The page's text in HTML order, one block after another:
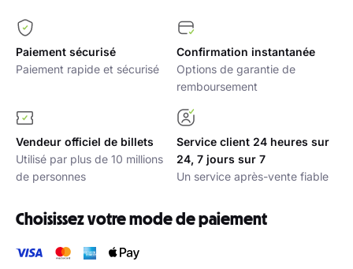
Paiement sécurisé
Paiement rapide et sécurisé
Confirmation instantanée
Options de garantie de
remboursement
Vendeur officiel de billets
Utilisé par plus de 10 millions
de personnes
Service client 24 heures sur
24, 7 jours sur 7
Un service après-vente fiable
Choisissez votre mode de paiement